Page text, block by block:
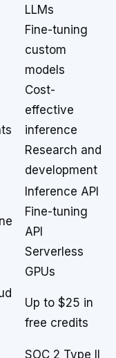
LLMs
Fine-tuning
custom
models
Cost-
effective
inference
Research and
development
Inference API
Fine-tuning
API
Serverless
GPUs
Up to $25 in
free credits
SOC 2 Type II